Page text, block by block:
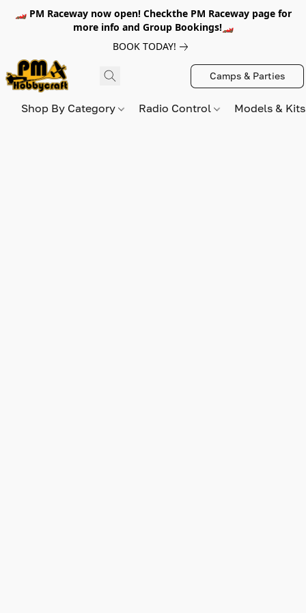
🏎️ PM Raceway now open! Checkthe PM Raceway page for
more info and Group Bookings!🏎️
BOOK TODAY!
Camps & Parties
Shop By Category Radio Control Models &